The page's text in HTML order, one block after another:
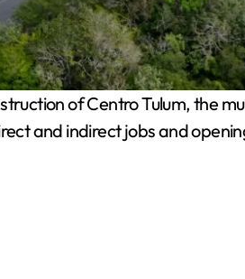
of Centro Tulum, the
and indirect jobs and